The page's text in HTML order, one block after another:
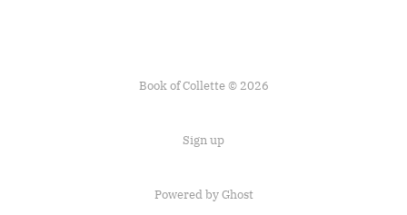
Book of Collette © 2026
Sign up
Powered by Ghost